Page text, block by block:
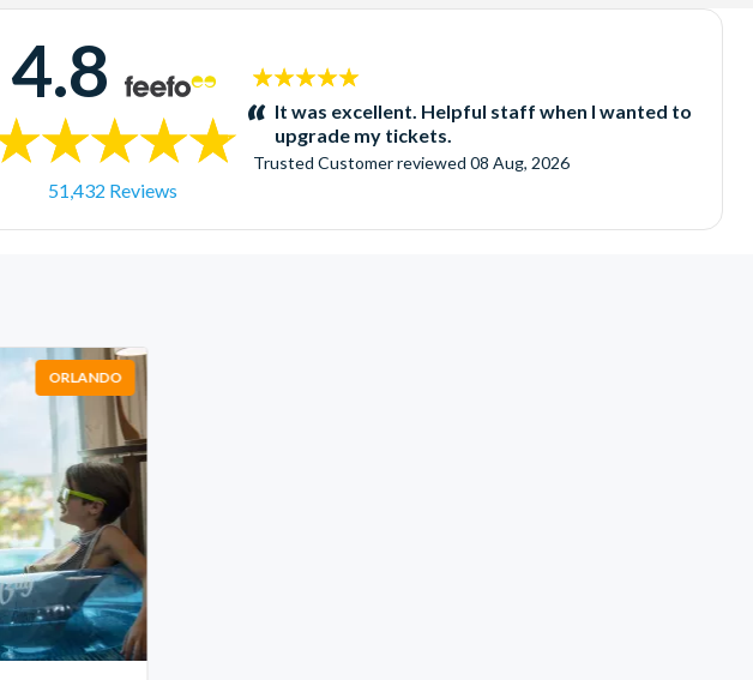
4.8
51,432 Reviews
5
stars:It was excellent. Helpful staff when I wanted to
upgrade my tickets.
Trusted Customerreviewed 08 Aug, 2026
ORLANDO